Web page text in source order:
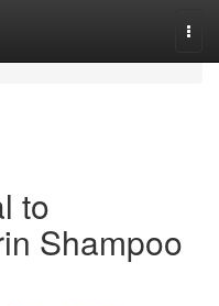
to
Shampoo